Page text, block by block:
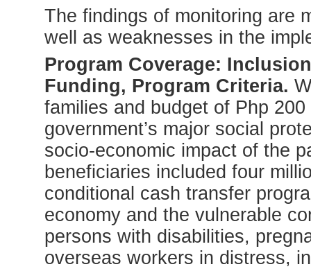
The findings of monitoring are
well as weaknesses in the
Program Coverage:
Funding, Program Criteria.
families and budget of Php
government’s major social
socio-economic impact of the
beneficiaries included four
conditional cash transfer
economy and the vulnerable
persons with disabilities,
overseas workers in distress,